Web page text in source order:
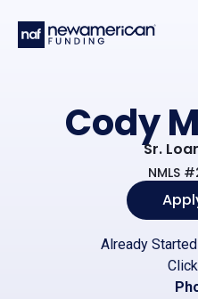
Cody
Sr.
NMLS
Already